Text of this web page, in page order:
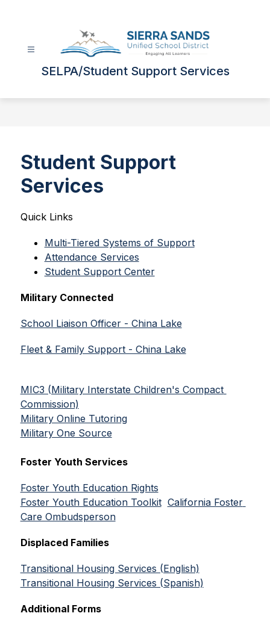
SELPA/Student Support Services
Student Support
Services
Quick Links
Multi-Tiered Systems of Support
Attendance Services
Student Support Center
Military Connected
School Liaison Officer - China Lake
Fleet & Family Support - China Lake
MIC3 (Military Interstate Children's Compact
Commission)
Military Online Tutoring
Military One Source
Foster Youth Services
Foster Youth Education Rights
Foster Youth Education Toolkit California Foster
Care Ombudsperson
Displaced Families
Transitional Housing Services (English)
Transitional Housing Services (Spanish)
Additional Forms